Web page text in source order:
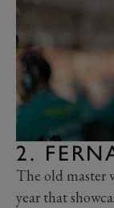
2.
The old master
year that